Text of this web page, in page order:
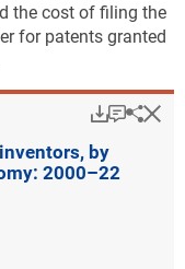
the cost of filing the
for patents granted
by
2000–22